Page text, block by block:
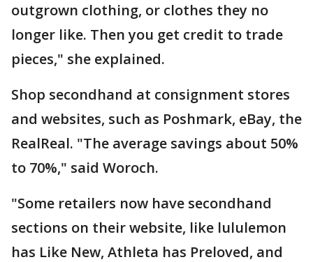
outgrown clothing, or clothes they no
longer like. Then you get credit to trade
pieces," she explained.
Shop secondhand at consignment stores
and websites, such as Poshmark, eBay, the
RealReal. "The average savings about 50%
to 70%," said Woroch.
"Some retailers now have secondhand
sections on their website, like lululemon
has Like New, Athleta has Preloved, and